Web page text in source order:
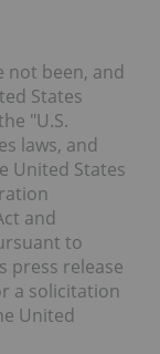
not been, and
States
"U.S.
laws, and
United States
and
to
press release
a solicitation
United